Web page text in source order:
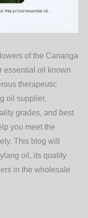
of the Cananga
essential oil known
therapeutic
oil supplier,
grades, and best
you meet the
This blog will
oil, its quality
in the wholesale